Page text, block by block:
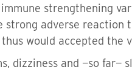
strengthening
strong adverse
would accepted the
dizziness and —so far—